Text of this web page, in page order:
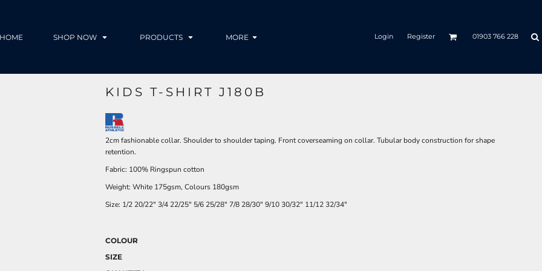
HOME SHOP NOW PRODUCTS MORE Login Register 01903 766 228
KIDS T-SHIRT J180B
2cm fashionable collar. Shoulder to shoulder taping. Front coverseaming on collar. Tubular body construction for shape
retention.
Fabric: 100% Ringspun cotton
Weight: White 175gsm, Colours 180gsm
Size: 1/2 20/22" 3/4 22/25" 5/6 25/28" 7/8 28/30" 9/1030/32" 11/1232/34"
COLOUR
SIZE